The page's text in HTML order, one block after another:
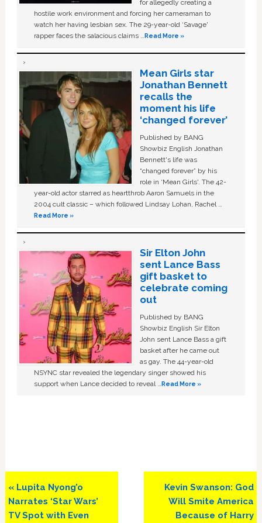
for allegedly creating a
hostile work environment and forcing her cameraman to
watch her having lesbian sex. The 29-year-old ‘Savage'
rapper faces the salacious claims …Read More »
Mean Girls star
Jonathan Bennett
recalls the
moment his life
‘changed forever’
Published by BANG
Showbiz English Jonathan
Bennett's life was
“changed forever” by his
role in ‘Mean Girls'. The 42-
year-old actor starred as heartthrob Aaron Samuels in the
2004 cult classic – which followed Lindsay Lohan, Rachel …
Read More »
Sir Elton John
sent Lance Bass
gift basket to
celebrate coming
out
Published by BANG
Showbiz English Sir Elton
John sent Lance Bass a gift
basket after he came out
as gay. The 44-year-old
NSYNC star revealed the legendary singer showed his
support when Lance decided to reveal …Read More »
Previous
Post:
« Lupita Nyong’o
Narrates ‘Star Wars’
TV Spot with Even
Next
Post:
Kevin Swanson: God
Will Smite America
Because of Harry